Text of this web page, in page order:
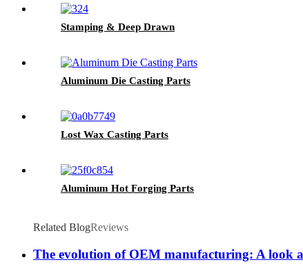
Stamping & Deep Drawn
Aluminum Die Casting Parts
Lost Wax Casting Parts
Aluminum Hot Forging Parts
Related BlogReviews
The evolution of OEM manufacturing: A look